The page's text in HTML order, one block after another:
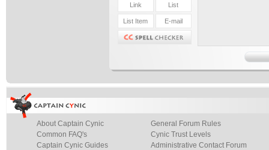
About Captain Cynic
Common FAQ's
Captain Cynic Guides
General Forum Rules
Cynic Trust Levels
Administrative Contact Forum